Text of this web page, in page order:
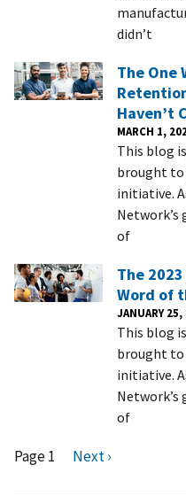
didn’t
The One
Haven’t
MARCH 1,
This blog
brought to
initiative.
of
The
Word of
JANUARY 25,
This blog
brought to
initiative.
of
Pagination
Page 1
N
Next ›